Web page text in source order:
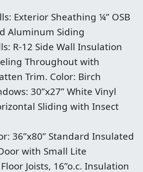
Exterior Sheathing ¼” OSB
Aluminum Siding
R-12 Side Wall Insulation
Throughout with
Trim. Color: Birch
30”x27” White Vinyl
Sliding with Insect
36”x80” Standard Insulated
with Small Lite
Joists, 16”o.c. Insulation